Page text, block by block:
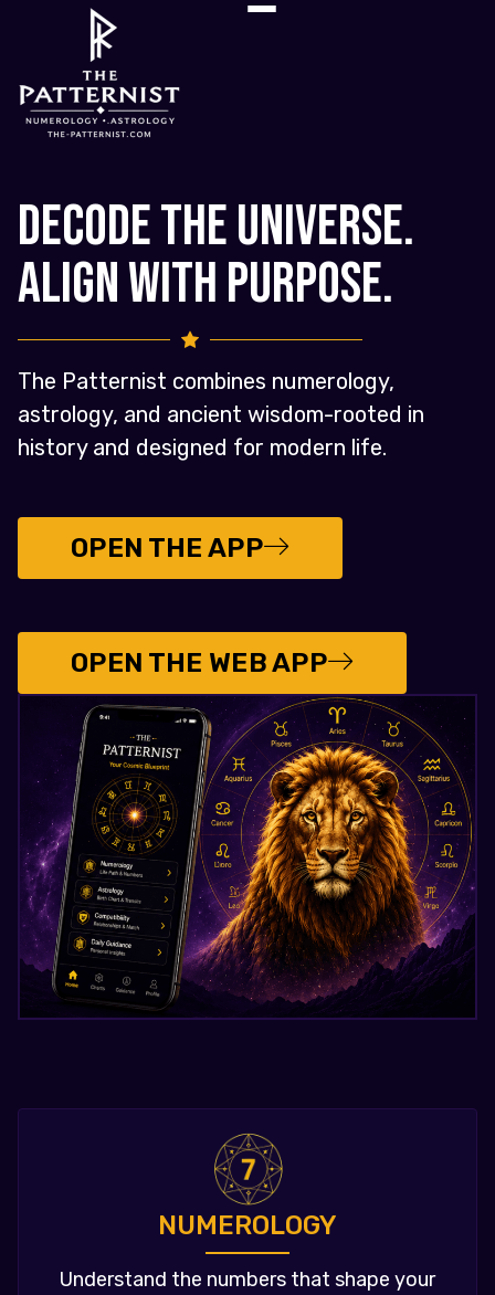
Decode the Universe.
Align with Purpose.
The Patternist combines numerology,
astrology, and ancient wisdom-rooted in
history and designed for modern life.
OPEN THE APP
OPEN THE WEB APP
NUMEROLOGY
Understand the numbers that shape your